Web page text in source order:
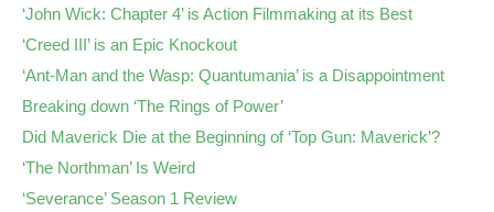
‘John Wick: Chapter 4’ is Action Filmmaking at its Best
‘Creed III’ is an Epic Knockout
‘Ant-Man and the Wasp: Quantumania’ is a Disappointment
Breaking down ‘The Rings of Power’
Did Maverick Die at the Beginning of ‘Top Gun: Maverick’?
‘The Northman’ Is Weird
‘Severance’ Season 1 Review